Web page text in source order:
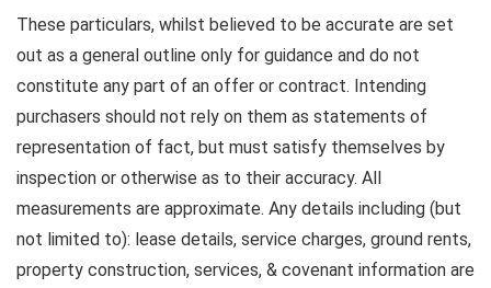
These particulars, whilst believed to be accurate are set
out as a general outline only for guidance and do not
constitute any part of an offer or contract. Intending
purchasers should not rely on them as statements of
representation of fact, but must satisfy themselves by
inspection or otherwise as to their accuracy. All
measurements are approximate. Any details including (but
not limited to): lease details, service charges, ground rents,
property construction, services, & covenant information are